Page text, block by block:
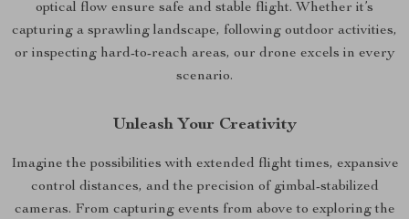
optical flow ensure safe and stable flight. Whether it’s
capturing a sprawling landscape, following outdoor activities,
or inspecting hard-to-reach areas, our drone excels in every
scenario.
Unleash Your Creativity
Imagine the possibilities with extended flight times, expansive
control distances, and the precision of gimbal-stabilized
cameras. From capturing events from above to exploring the